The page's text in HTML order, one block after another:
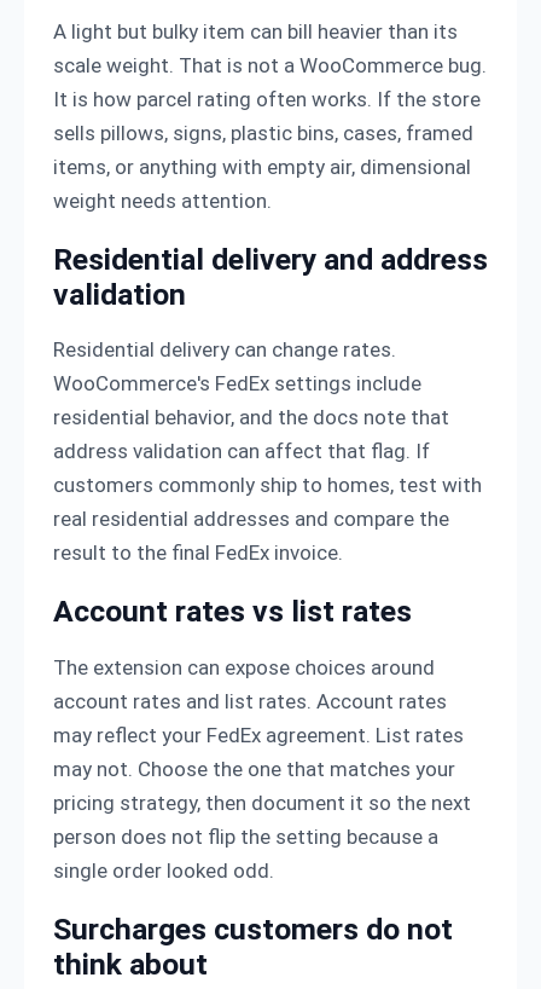
A light but bulky item can bill heavier than its
scale weight. That is not a WooCommerce bug.
It is how parcel rating often works. If the store
sells pillows, signs, plastic bins, cases, framed
items, or anything with empty air, dimensional
weight needs attention.
Residential delivery and address
validation
Residential delivery can change rates.
WooCommerce's FedEx settings include
residential behavior, and the docs note that
address validation can affect that flag. If
customers commonly ship to homes, test with
real residential addresses and compare the
result to the final FedEx invoice.
Account rates vs list rates
The extension can expose choices around
account rates and list rates. Account rates
may reflect your FedEx agreement. List rates
may not. Choose the one that matches your
pricing strategy, then document it so the next
person does not flip the setting because a
single order looked odd.
Surcharges customers do not
think about